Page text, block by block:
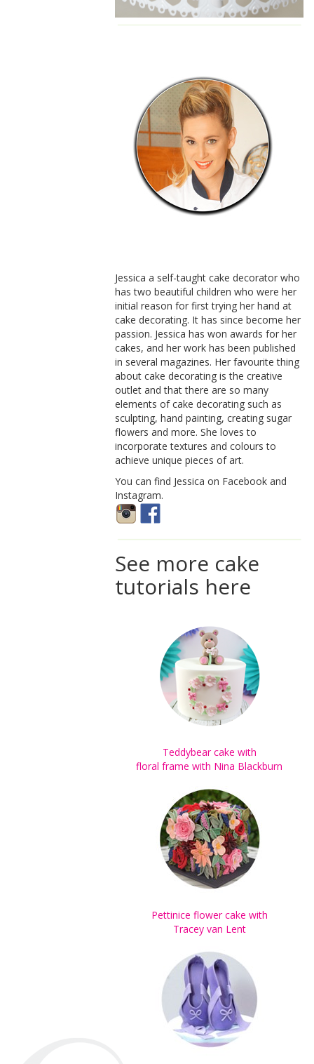
Jessica a self-taught cake decorator who
has two beautiful children who were her
initial reason for first trying her hand at
cake decorating. It has since become her
passion. Jessica has won awards for her
cakes, and her work has been published
in several magazines. Her favourite thing
about cake decorating is the creative
outlet and that there are so many
elements of cake decorating such as
sculpting, hand painting, creating sugar
flowers and more. She loves to
incorporate textures and colours to
achieve unique pieces of art.
You can find Jessica on Facebook and
Instagram.
See more cake
tutorials here
Teddybear cake with
floral frame with Nina Blackburn
Pettinice flower cake with
Tracey van Lent